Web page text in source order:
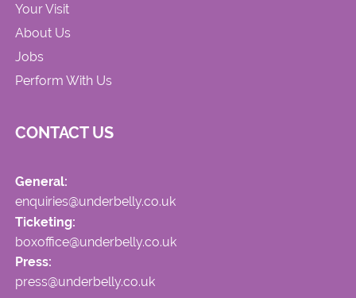
Your Visit
About Us
Jobs
Perform With Us
CONTACT US
General:
enquiries@underbelly.co.uk
Ticketing:
boxoffice@underbelly.co.uk
Press:
press@underbelly.co.uk